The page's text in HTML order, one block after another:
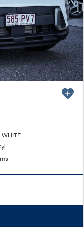
i20 N
Never just drive.
i30 Sedan N
Never just drive.
WHITE